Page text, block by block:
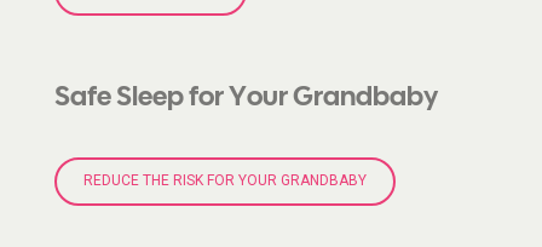
Safe Sleep for Your Grandbaby
REDUCE THE RISK FOR YOUR GRANDBABY